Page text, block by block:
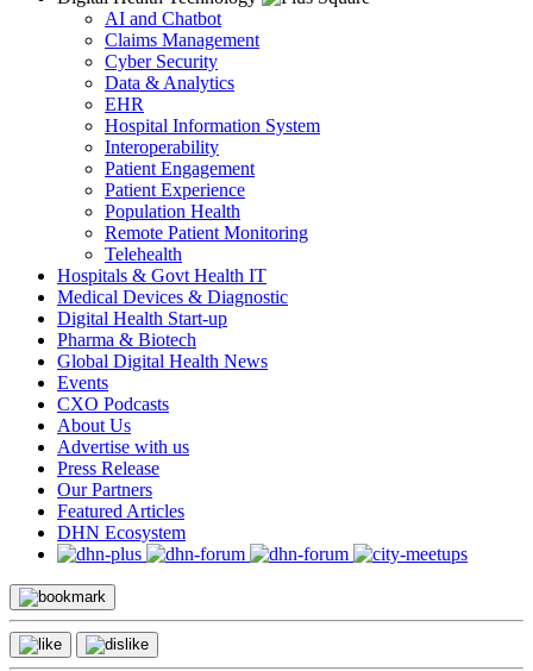
AI and Chatbot
Claims Management
Cyber Security
Data & Analytics
EHR
Hospital Information System
Interoperability
Patient Engagement
Patient Experience
Population Health
Remote Patient Monitoring
Telehealth
Hospitals & Govt Health IT
Medical Devices & Diagnostic
Digital Health Start-up
Pharma & Biotech
Global Digital Health News
Events
CXO Podcasts
About Us
Advertise with us
Press Release
Our Partners
Featured Articles
DHN Ecosystem